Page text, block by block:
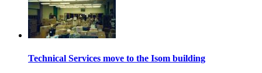
Technical Services move to the Isom building